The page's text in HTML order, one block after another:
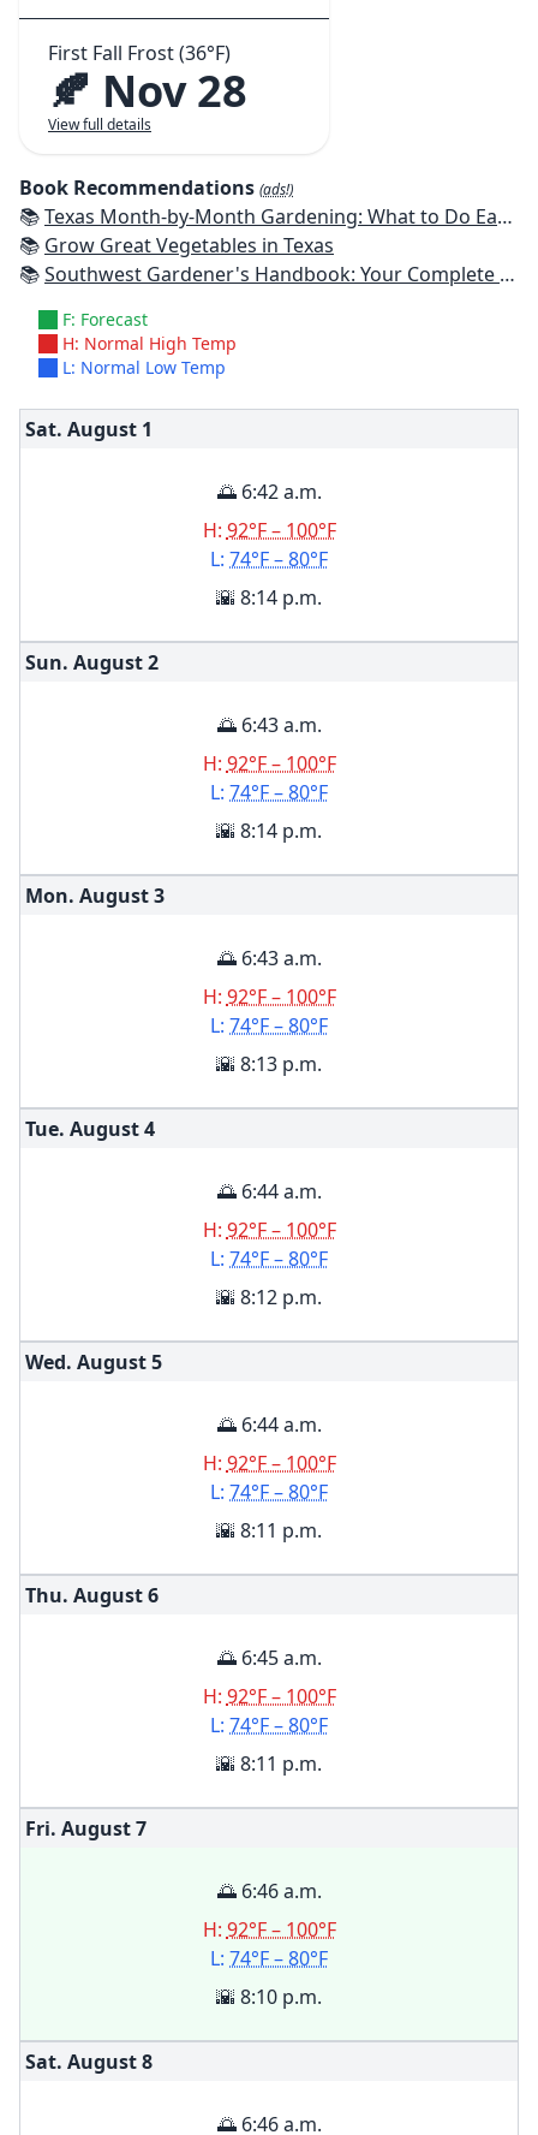
First Fall Frost (36°F)
🍂 Nov 28
View full details
Book Recommendations (ads!)
📚Texas Month-by-Month Gardening: What to Do Each Month to Have A Beautiful Garden All Year
📚 Grow Great Vegetables in Texas
📚Southwest Gardener's Handbook: Your Complete Guide: Select, Plan, Plant, Maintain, Problem-Solve - Texas, Arizona, New Mexico, Oklahoma, Southern Nevada, Utah
F: Forecast
H: Normal High Temp
L: Normal Low Temp
Sat. August 1
🌅 6:42 a.m.
H: 92°F – 100°F
L: 74°F – 80°F
🌇 8:14 p.m.
Sun. August2
🌅 6:43 a.m.
H: 92°F – 100°F
L: 74°F – 80°F
🌇 8:14 p.m.
Mon. August3
🌅 6:43 a.m.
H: 92°F – 100°F
L: 74°F – 80°F
🌇 8:13 p.m.
Tue. August4
🌅 6:44 a.m.
H: 92°F – 100°F
L: 74°F – 80°F
🌇 8:12 p.m.
Wed. August5
🌅 6:44 a.m.
H: 92°F – 100°F
L: 74°F – 80°F
🌇 8:11 p.m.
Thu. August6
🌅 6:45 a.m.
H: 92°F – 100°F
L: 74°F – 80°F
🌇 8:11 p.m.
Fri. August7
🌅 6:46 a.m.
H: 92°F – 100°F
L: 74°F – 80°F
🌇 8:10 p.m.
Sat. August8
🌅 6:46 a.m.